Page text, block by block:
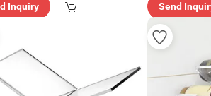
Inquiry Send